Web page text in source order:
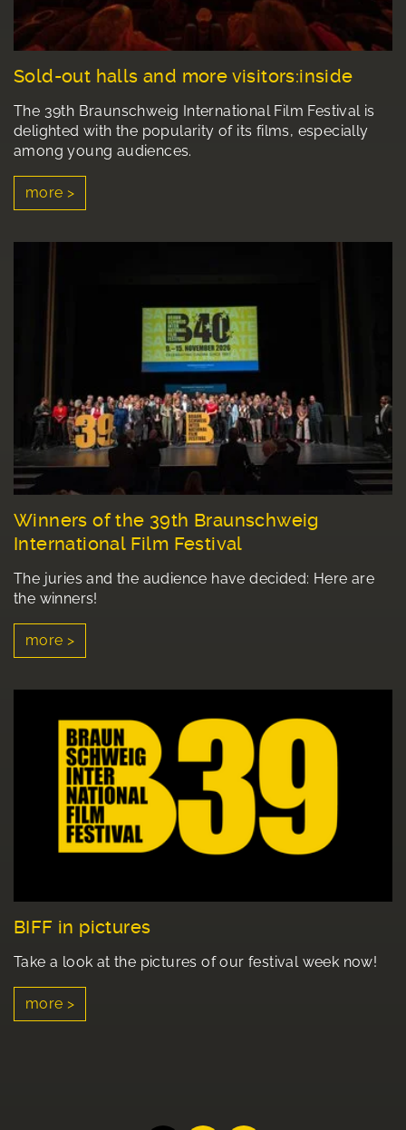
Sold-out halls and more visitors:inside
The 39th Braunschweig International Film Festival is
delighted with the popularity of its films, especially
among young audiences.
more >
Winners of the 39th Braunschweig
International Film Festival
The juries and the audience have decided: Here are
the winners!
more >
BIFF in pictures
Take a look at the pictures of our festival week now!
more >